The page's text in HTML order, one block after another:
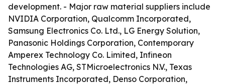
development. - Major raw material suppliers include
NVIDIA Corporation, Qualcomm Incorporated,
Samsung Electronics Co. Ltd., LG Energy Solution,
Panasonic Holdings Corporation, Contemporary
Amperex Technology Co. Limited, Infineon
Technologies AG, STMicroelectronics N.V., Texas
Instruments Incorporated, Denso Corporation,